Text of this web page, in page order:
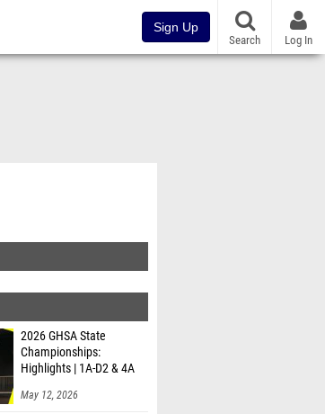
Sign Up
Search Log In
2026 GHSA State
Championships:
Highlights | 1A-D2 & 4A
May 12, 2026